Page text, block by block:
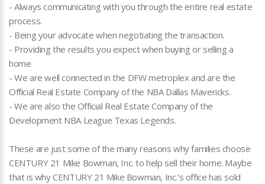
- Always communicating with you through the entire real estate
process.
- Being your advocate when negotiating the transaction.
- Providing the results you expect when buying or selling a
home
- We are well connected in the DFW metroplex and are the
Official Real Estate Company of the NBA Dallas Mavericks.
- We are also the Official Real Estate Company of the
Development NBA League Texas Legends.
These are just some of the many reasons why families choose
CENTURY 21 Mike Bowman, Inc. to help sell their home. Maybe
that is why CENTURY 21 Mike Bowman, Inc.'s office has sold